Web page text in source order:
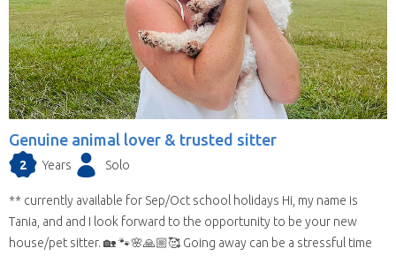
Genuine animal lover & trusted sitter
2 Years Solo
** currently available for Sep/Oct school holidays Hi, my name is
Tania, and and I look forward to the opportunity to be your new
house/pet sitter. 🏡 🐾🌸🙏🏼🥰 Going away can be a stressful time